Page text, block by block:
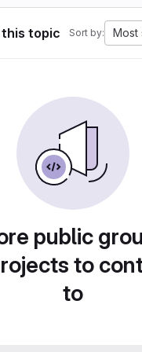
topic Sort by: Most
public
to
to